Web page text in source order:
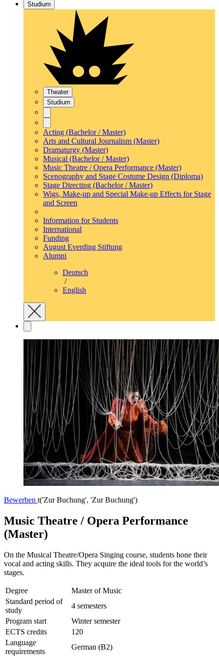
Studium
Theater
Studium
Acting (Bachelor / Master)
Arts and Cultural Journalism (Master)
Dramaturgy (Master)
Musical (Bachelor / Master)
Music Theatre / Opera Performance (Master)
Scenography and Stage Costume Design (Diploma)
Stage Directing (Bachelor / Master)
Wigs, Make-up and Special Make-up Effects for Stage
and Screen
Information for Students
International
Funding
August Everding Stiftung
Alumni
Deutsch
/
English
Bewerben t('Zur Buchung', 'Zur Buchung')
Music Theatre / Opera Performance
(Master)
On the Musical Theatre/Opera Singing course, students hone their
vocal and acting skills. They acquire the ideal tools for the world’s
stages.
Degree
Master of Music
Standard period of
study
4 semesters
Program start
Winter semester
ECTS credits
120
Language
requirements
German (B2)